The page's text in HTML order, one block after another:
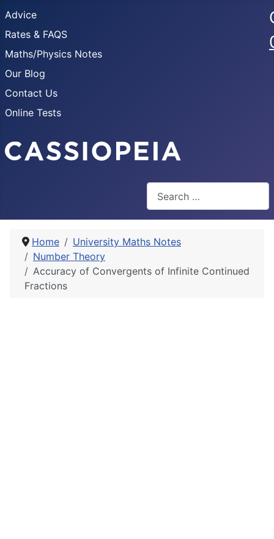
Advice
Rates & FAQS
Maths/Physics Notes
Our Blog
Contact Us
Online Tests
Home
University Maths Notes
Number Theory
Accuracy of Convergents of Infinite Continued
Fractions